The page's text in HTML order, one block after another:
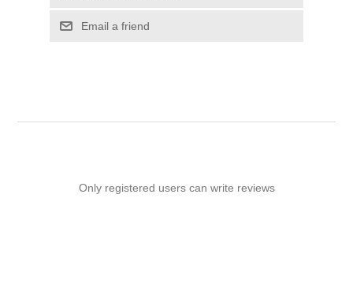
Email a friend
Only registered users can write reviews